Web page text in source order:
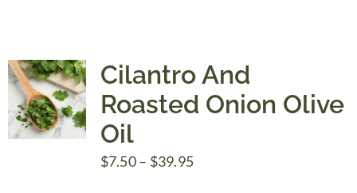
Cilantro And
Roasted Onion Olive
Oil
$7.50– $39.95Price